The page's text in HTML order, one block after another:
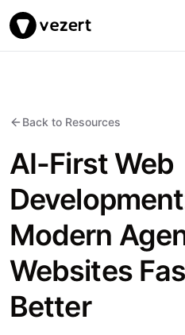
Vezert
Back to Resources
AI-First Web
Modern
Websites
Better